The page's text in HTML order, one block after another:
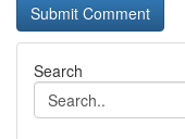
Search